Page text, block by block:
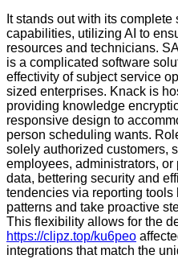
It stands out with its
capabilities, utilizing AI to
resources and technicians.
is a complicated software
effectivity of subject service
sized enterprises. Knack is
providing knowledge
responsive design to
person scheduling wants.
solely authorized customers,
employees, administrators,
data, bettering security and
tendencies via reporting
patterns and take proactive
This flexibility allows for the
https://clipz.top/ku6peo
integrations that match the